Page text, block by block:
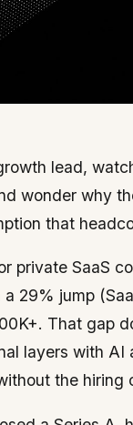
lead,
wonder why
that
private SaaS
29% jump
That gap
layers with
the hiring